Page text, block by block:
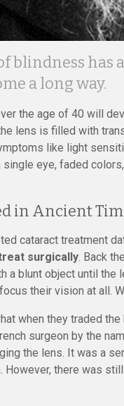
blindness has
a long way.
the age of 40 will
lens is filled with
like light
eye, faded
in Ancient
cataract treatment
surgically. Back
a blunt object until
their vision at all.
when they traded
surgeon by the
the lens. It was a
there was